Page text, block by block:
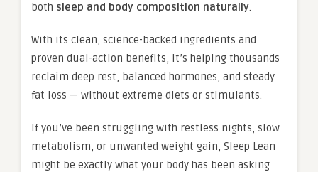
both sleep and body composition naturally.
With its clean, science-backed ingredients and
proven dual-action benefits, it’s helping thousands
reclaim deep rest, balanced hormones, and steady
fat loss — without extreme diets or stimulants.
If you’ve been struggling with restless nights, slow
metabolism, or unwanted weight gain, Sleep Lean
might be exactly what your body has been asking